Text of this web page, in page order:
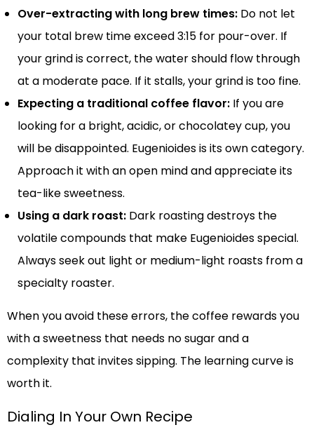
Over-extracting with long brew times: Do not let
your total brew time exceed 3:15 for pour-over. If
your grind is correct, the water should flow through
at a moderate pace. If it stalls, your grind is too fine.
Expecting a traditional coffee flavor: If you are
looking for a bright, acidic, or chocolatey cup, you
will be disappointed. Eugenioides is its own category.
Approach it with an open mind and appreciate its
tea-like sweetness.
Using a dark roast: Dark roasting destroys the
volatile compounds that make Eugenioides special.
Always seek out light or medium-light roasts from a
specialty roaster.
When you avoid these errors, the coffee rewards you
with a sweetness that needs no sugar and a
complexity that invites sipping. The learning curve is
worth it.
Dialing In Your Own Recipe